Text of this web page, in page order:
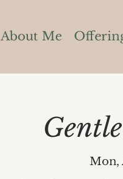
About Me
Mon,